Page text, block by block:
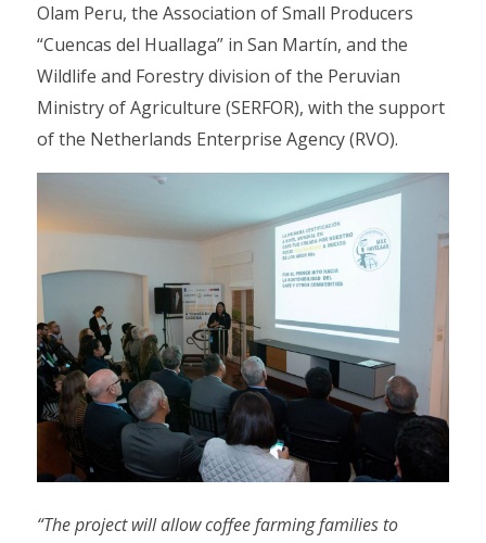
Olam Peru, the Association of Small Producers
“Cuencas del Huallaga” in San Martín, and the
Wildlife and Forestry division of the Peruvian
Ministry of Agriculture (SERFOR), with the support
of the Netherlands Enterprise Agency (RVO).
“The project will allow coffee farming families to